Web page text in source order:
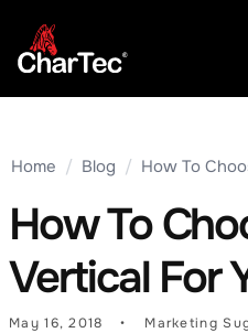
Home / Blog / How To
How To
Vertical For
May 16, 2018 Marketing